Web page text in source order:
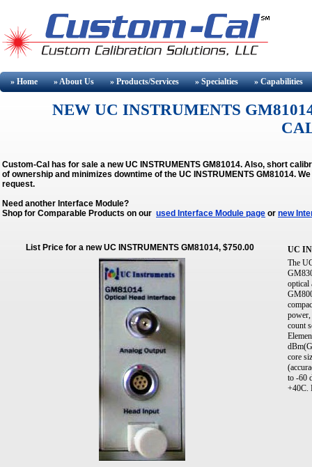
» Home » AboutUs » Products/Services » Specialties » Capabilities
NEW UC INSTRUMENTS
Custom-Cal has for sale a new UC INSTRUMENTS GM81014. Also, short
of ownership and minimizes downtime of the UC INSTRUMENTS GM81014.
request.
Need another Interface Module?
Shop for Comparable Products on our used Interface Module page or new
List Price for a new UC INSTRUMENTS GM81014, $750.00
UC
The
optical
power,
count
core
to -60
+40C.